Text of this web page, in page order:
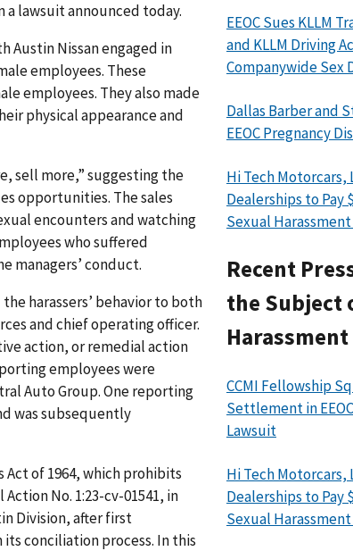
a lawsuit announced today.
Austin Nissan engaged in
employees. These
employees. They also made
physical appearance and
sell more,” suggesting the
opportunities. The sales
encounters and watching
who suffered
managers’ conduct.
harassers’ behavior to both
and chief operating officer.
action, or remedial action
employees were
Auto Group. One reporting
was subsequently
of 1964, which prohibits
No. 1:23-cv-01541, in
Division, after first
conciliation process. In this
EEOC Sues KLLM
and KLLM Driving
Companywide Sex
Dallas Barber and
EEOC Pregnancy
Hi Tech Motorcars,
Dealerships to Pay
Sexual
Recent
the Subject
Harassment
CCMI Fellowship
Settlement in
Lawsuit
Hi Tech Motorcars,
Dealerships to Pay
Sexual